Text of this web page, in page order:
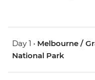
Day 1 • Melbourne /
National Park